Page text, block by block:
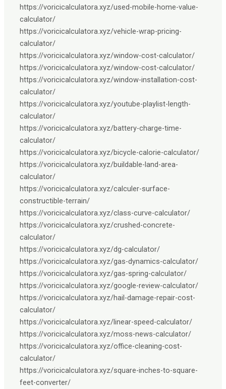
https://voricicalculatora.xyz/used-mobile-home-value-
calculator/
https://voricicalculatora.xyz/vehicle-wrap-pricing-
calculator/
https://voricicalculatora.xyz/window-cost-calculator/
https://voricicalculatora.xyz/window-cost-calculator/
https://voricicalculatora.xyz/window-installation-cost-
calculator/
https://voricicalculatora.xyz/youtube-playlist-length-
calculator/
https://voricicalculatora.xyz/battery-charge-time-
calculator/
https://voricicalculatora.xyz/bicycle-calorie-calculator/
https://voricicalculatora.xyz/buildable-land-area-
calculator/
https://voricicalculatora.xyz/calculer-surface-
constructible-terrain/
https://voricicalculatora.xyz/class-curve-calculator/
https://voricicalculatora.xyz/crushed-concrete-
calculator/
https://voricicalculatora.xyz/dg-calculator/
https://voricicalculatora.xyz/gas-dynamics-calculator/
https://voricicalculatora.xyz/gas-spring-calculator/
https://voricicalculatora.xyz/google-review-calculator/
https://voricicalculatora.xyz/hail-damage-repair-cost-
calculator/
https://voricicalculatora.xyz/linear-speed-calculator/
https://voricicalculatora.xyz/moss-news-calculator/
https://voricicalculatora.xyz/office-cleaning-cost-
calculator/
https://voricicalculatora.xyz/square-inches-to-square-
feet-converter/